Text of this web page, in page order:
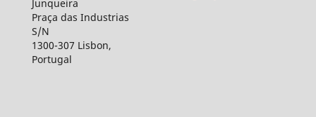
Junqueira
Praça das Industrias
S/N
1300-307 Lisbon,
Portugal